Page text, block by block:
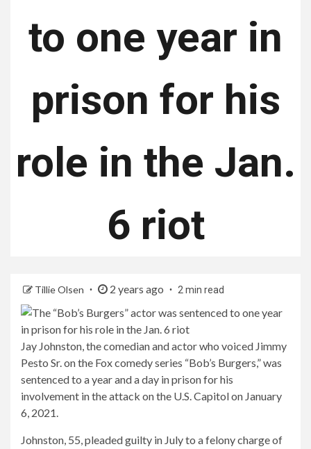
to one year in
prison for his
role in the Jan.
6 riot
Tillie Olsen 2 years ago 2 min read
Jay Johnston, the comedian and actor who voiced Jimmy
Pesto Sr. on the Fox comedy series “Bob’s Burgers,” was
sentenced to a year and a day in prison for his
involvement in the attack on the U.S. Capitol on January
6, 2021.
Johnston, 55, pleaded guilty in July to a felony charge of